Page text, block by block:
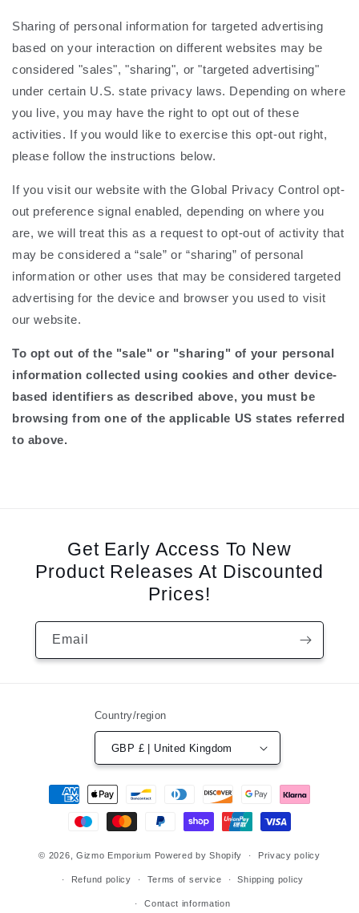
Sharing of personal information for targeted advertising
based on your interaction on different websites may be
considered "sales", "sharing", or "targeted advertising"
under certain U.S. state privacy laws. Depending on where
you live, you may have the right to opt out of these
activities. If you would like to exercise this opt-out right,
please follow the instructions below.
If you visit our website with the Global Privacy Control opt-
out preference signal enabled, depending on where you
are, we will treat this as a request to opt-out of activity that
may be considered a “sale” or “sharing” of personal
information or other uses that may be considered targeted
advertising for the device and browser you used to visit
our website.
To opt out of the "sale" or "sharing" of your personal
information collected using cookies and other device-
based identifiers as described above, you must be
browsing from one of the applicable US states referred
to above.
Get Early Access To New
Product Releases At Discounted
Prices!
Email
Country/region
GBP £ | United Kingdom
Payment
methods
© 2026, Gizmo Emporium Powered by Shopify Privacy policy
Refund policy Terms of service Shipping policy
Contact information